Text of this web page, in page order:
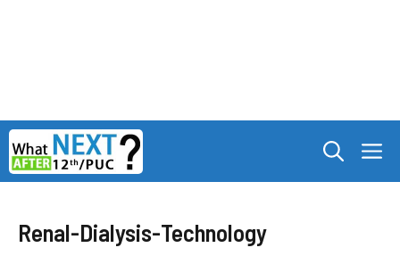
Skip
to
content
Renal-Dialysis-Technology